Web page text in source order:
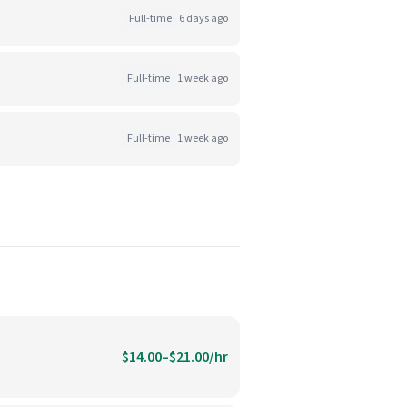
Full-time 6 days ago
Full-time 1 week ago
Full-time 1 week ago
$14.00–$21.00/hr